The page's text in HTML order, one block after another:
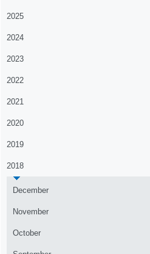
2025
2024
2023
2022
2021
2020
2019
2018
December
November
October